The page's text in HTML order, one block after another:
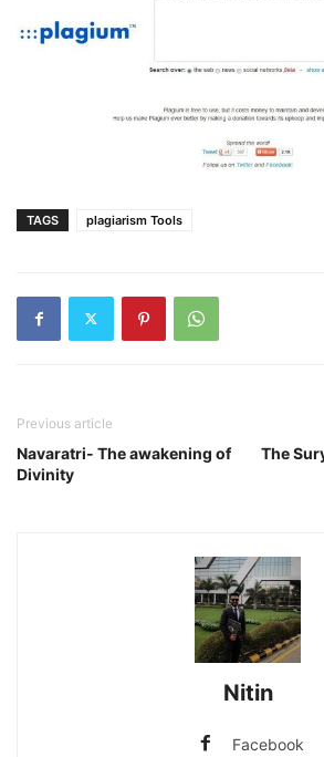
TAGS plagiarism Tools
Previous article
Navaratri- The awakening of
Divinity
The
Nitin
Facebook